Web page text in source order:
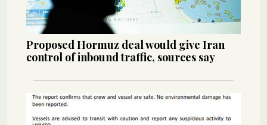
Proposed Hormuz deal would give Iran
control of inbound traffic, sources say